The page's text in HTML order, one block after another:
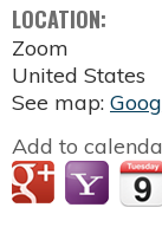
LOCATION:
Zoom
United States
See map:
Add to